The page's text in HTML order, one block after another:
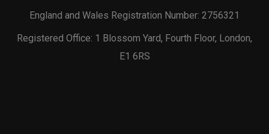
England and Wales Registration Number: 2756321
Registered Office: 1 Blossom Yard, Fourth Floor, London,
E1 6RS